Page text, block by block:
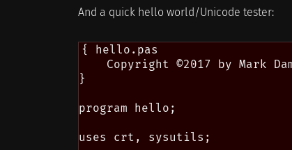
And a quick hello world/Unicode tester:
{ hello.pas
Copyright ©2017 by Mark
}
program hello;
uses crt, sysutils;